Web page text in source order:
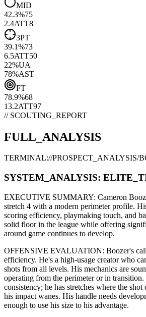
MID
42.3%75
2.4ATT8
3PT
39.1%73
6.5ATT50
22%UA
78%AST
FT
78.9%68
13.2ATT97
// SCOUTING_REPORT
FULL_ANALYSIS
TERMINAL://PROSPECT_ANALYSIS/
SYSTEM_ANALYSIS: ELITE
EXECUTIVE SUMMARY: Cameron
stretch 4 with a modern perimeterprofile.
scoring efficiency, playmaking touch, and
solid floor in the league while offering
around game continues to develop.
OFFENSIVE EVALUATION: Boozer's
efficiency. He's a high-usage creatorwho
shots from all levels. His mechanics are
operating from the perimeter or in transition.
consistency; he has stretches where the shot
his impact wanes. His handle needs
enough to use his size to his advantage.